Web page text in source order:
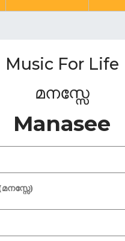
Music For Life
മനസ്സേ
Manasee